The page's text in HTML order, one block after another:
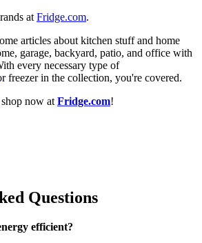
at Fridge.com.
articles about kitchen stuff and home
garage, backyard, patio, and office with
every necessary type of
freezer in the collection, you're covered.
now at Fridge.com!
Questions
efficient?